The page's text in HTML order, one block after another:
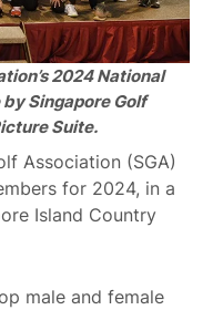
2024 National
Singapore Golf
Suite.
Association (SGA)
for 2024, in a
Island Country
male and female